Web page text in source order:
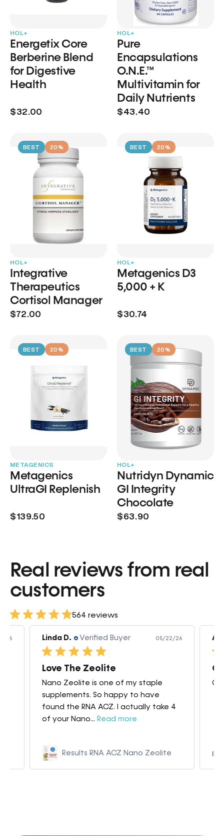
HOL+
Energetix Core
Berberine Blend
for Digestive
Health
$32.00
HOL+
Pure
Encapsulations
O.N.E.™
Multivitamin for
Daily Nutrients
$43.40
BEST 20%
HOL+
Integrative
Therapeutics
Cortisol Manager
$72.00
BEST 20%
HOL+
Metagenics D3
5,000 + K
$30.74
BEST 20%
METAGENICS
Metagenics
UltraGI Replenish
$139.50
BEST 20%
HOL+
Nutridyn Dynamic
GI Integrity
Chocolate
$63.90
Real reviews from real
customers
564 reviews
26 Linda D. Verified Buyer 05/22/26
Love The Zeolite
Nano Zeolite is one of my staple
supplements. So happy to have
found the RNA ACZ. I actually take 4
of your Nano... Read more
Results RNA ACZ Nano Zeolite